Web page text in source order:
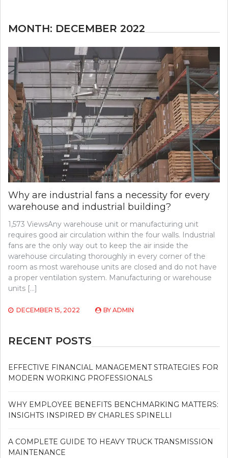
MONTH: DECEMBER 2022
Why are industrial fans a necessity for every
warehouse and industrial building?
1,573 ViewsAny warehouse unit or manufacturing unit
requires good air circulation within the four walls. Industrial
fans are the only way out to keep the air inside the
warehouse circulating thoroughly in every corner of the
room as most warehouse units are closed and do not have
a proper ventilation system. Manufacturing or warehouse
units […]
DECEMBER 15, 2022 BY ADMIN
RECENT POSTS
EFFECTIVE FINANCIAL MANAGEMENT STRATEGIES FOR
MODERN WORKING PROFESSIONALS
WHY EMPLOYEE BENEFITS BENCHMARKING MATTERS:
INSIGHTS INSPIRED BY CHARLES SPINELLI
A COMPLETE GUIDE TO HEAVY TRUCK TRANSMISSION
MAINTENANCE